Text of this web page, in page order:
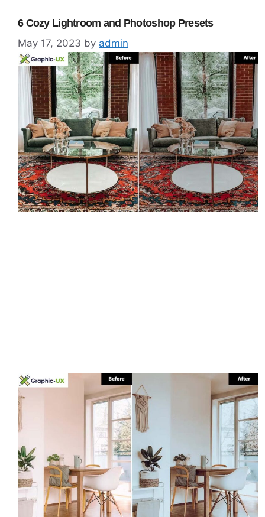
6 Cozy Lightroom and Photoshop Presets
May 17, 2023 by admin